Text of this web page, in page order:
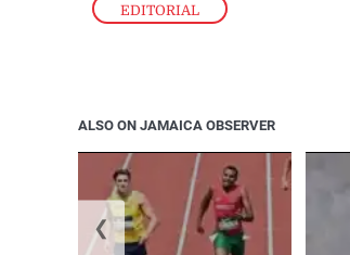
EDITORIAL
ALSO ON JAMAICA OBSERVER
❮